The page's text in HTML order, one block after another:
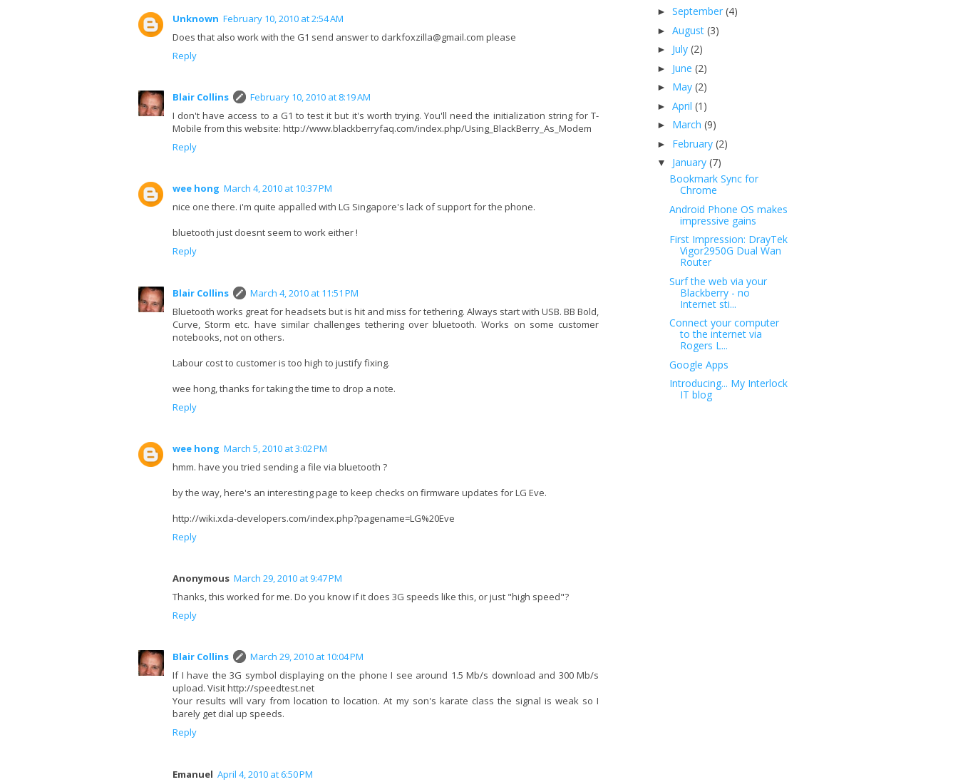
Unknown February 10, 2010 at 2:54 AM
Does that also work with the G1 send answer to darkfoxzilla@gmail.com please
Reply
Blair Collins
February 10, 2010 at 8:19 AM
I don't have access to a G1 to test it but it's worth trying. You'll need the initialization string for T-
Mobile from this website: http://www.blackberryfaq.com/index.php/Using_BlackBerry_As_Modem
Reply
wee hong March 4, 2010 at 10:37 PM
nice one there. i'm quite appalled with LG Singapore's lack of support for the phone.
bluetooth just doesnt seem to work either !
Reply
Blair Collins
March 4, 2010 at 11:51 PM
Bluetooth works great for headsets but is hit and miss for tethering. Always start with USB. BB Bold,
Curve, Storm etc. have similar challenges tethering over bluetooth. Works on some customer
notebooks, not on others.
Labour cost to customer is too high to justify fixing.
wee hong, thanks for taking the time to drop a note.
Reply
wee hong March 5, 2010 at 3:02 PM
hmm. have you tried sending a file via bluetooth ?
by the way, here's an interesting page to keep checks on firmware updates for LG Eve.
http://wiki.xda-developers.com/index.php?pagename=LG%20Eve
Reply
Anonymous March 29, 2010 at 9:47 PM
Thanks, this worked for me. Do you know if it does 3G speeds like this, or just "high speed"?
Reply
Blair Collins
March 29, 2010 at 10:04 PM
If I have the 3G symbol displaying on the phone I see around 1.5 Mb/s download and 300 Mb/s
upload. Visit http://speedtest.net
Your results will vary from location to location. At my son's karate class the signal is weak so I
barely get dial up speeds.
Reply
Emanuel April 4, 2010 at 6:50 PM
► September (4)
► August (3)
► July (2)
► June (2)
► May (2)
► April (1)
► March (9)
► February (2)
▼ January (7)
Bookmark Sync for
Chrome
Android Phone OS makes
impressive gains
First Impression: DrayTek
Vigor2950G Dual Wan
Router
Surf the web via your
Blackberry - no
Internet sti...
Connect your computer
to the internet via
Rogers L...
Google Apps
Introducing... My Interlock
IT blog